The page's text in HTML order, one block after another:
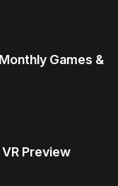
Games &
Preview